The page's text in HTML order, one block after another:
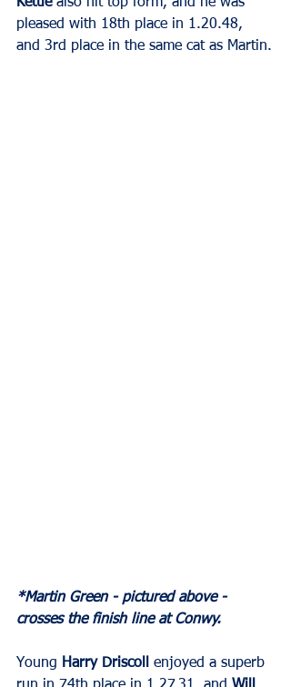
pleased with 18th place in 1.20.48,
and 3rd place in the same cat as Martin.
*Martin Green - pictured above -
crosses the finish line at Conwy.
Young Harry Driscoll
enjoyed a superb